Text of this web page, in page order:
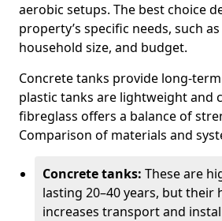
aerobic setups. The best choice
property’s specific needs, such
household size, and budget.
Concrete tanks provide long-
plastic tanks are lightweight and
fibreglass offers a balance of
Comparison of materials and
Concrete tanks: These are
lasting 20–40 years, but their
increases transport and